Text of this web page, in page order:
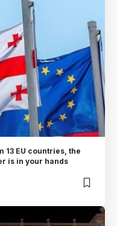
EU countries, the
is in your hands